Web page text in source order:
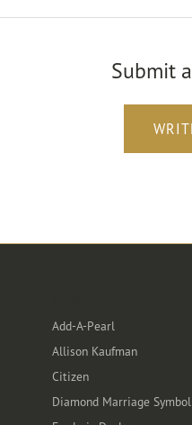
Submit
Add-A-Pearl
Allison Kaufman
Citizen
Diamond Marriage Symbol